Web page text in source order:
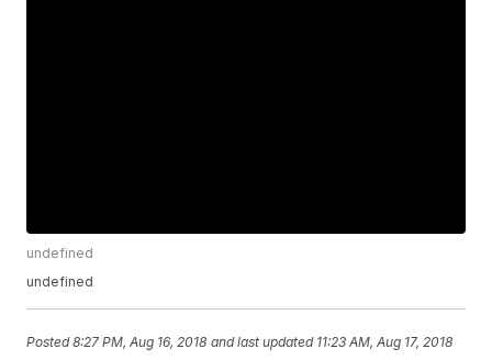
undefined
undefined
Posted8:27 PM, Aug 16, 2018 and last updated 11:23 AM, Aug 17, 2018